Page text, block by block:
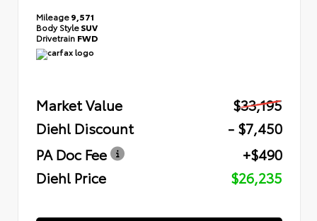
Mileage9,571
Body StyleSUV
Drivetrain FWD
Market Value
$33,195
Diehl Discount
- $7,450
PA Doc Fee
+$490
Diehl Price
$26,235